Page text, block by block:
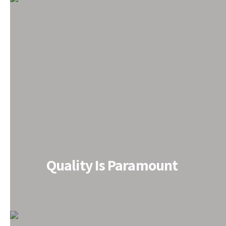
Quality Is Paramount
Do you need PEB solutions? We‘ve got you covered.
renowned PEB Structure Manufacturer in India for